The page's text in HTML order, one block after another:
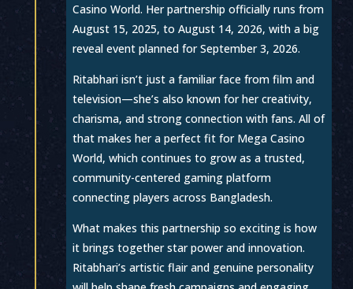
Casino World. Her partnership officially runs from
August 15, 2025, to August 14, 2026, with a big
reveal event planned for September 3, 2026.
Ritabhari isn’t just a familiar face from film and
television—she’s also known for her creativity,
charisma, and strong connection with fans. All of
that makes her a perfect fit for Mega Casino
World, which continues to grow as a trusted,
community-centered gaming platform
connecting players across Bangladesh.
What makes this partnership so exciting is how
it brings together star power and innovation.
Ritabhari’s artistic flair and genuine personality